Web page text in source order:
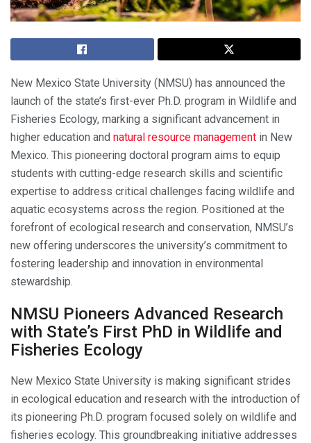
New Mexico State University (NMSU) has announced the
launch of the state’s first-ever Ph.D. program in Wildlife and
Fisheries Ecology, marking a significant advancement in
higher education and natural resource management in New
Mexico. This pioneering doctoral program aims to equip
students with cutting-edge research skills and scientific
expertise to address critical challenges facing wildlife and
aquatic ecosystems across the region. Positioned at the
forefront of ecological research and conservation, NMSU’s
new offering underscores the university’s commitment to
fostering leadership and innovation in environmental
stewardship.
NMSU Pioneers Advanced Research
with State’s First PhD in Wildlife and
Fisheries Ecology
New Mexico State University is making significant strides
in ecological education and research with the introduction of
its pioneering Ph.D. program focused solely on wildlife and
fisheries ecology. This groundbreaking initiative addresses